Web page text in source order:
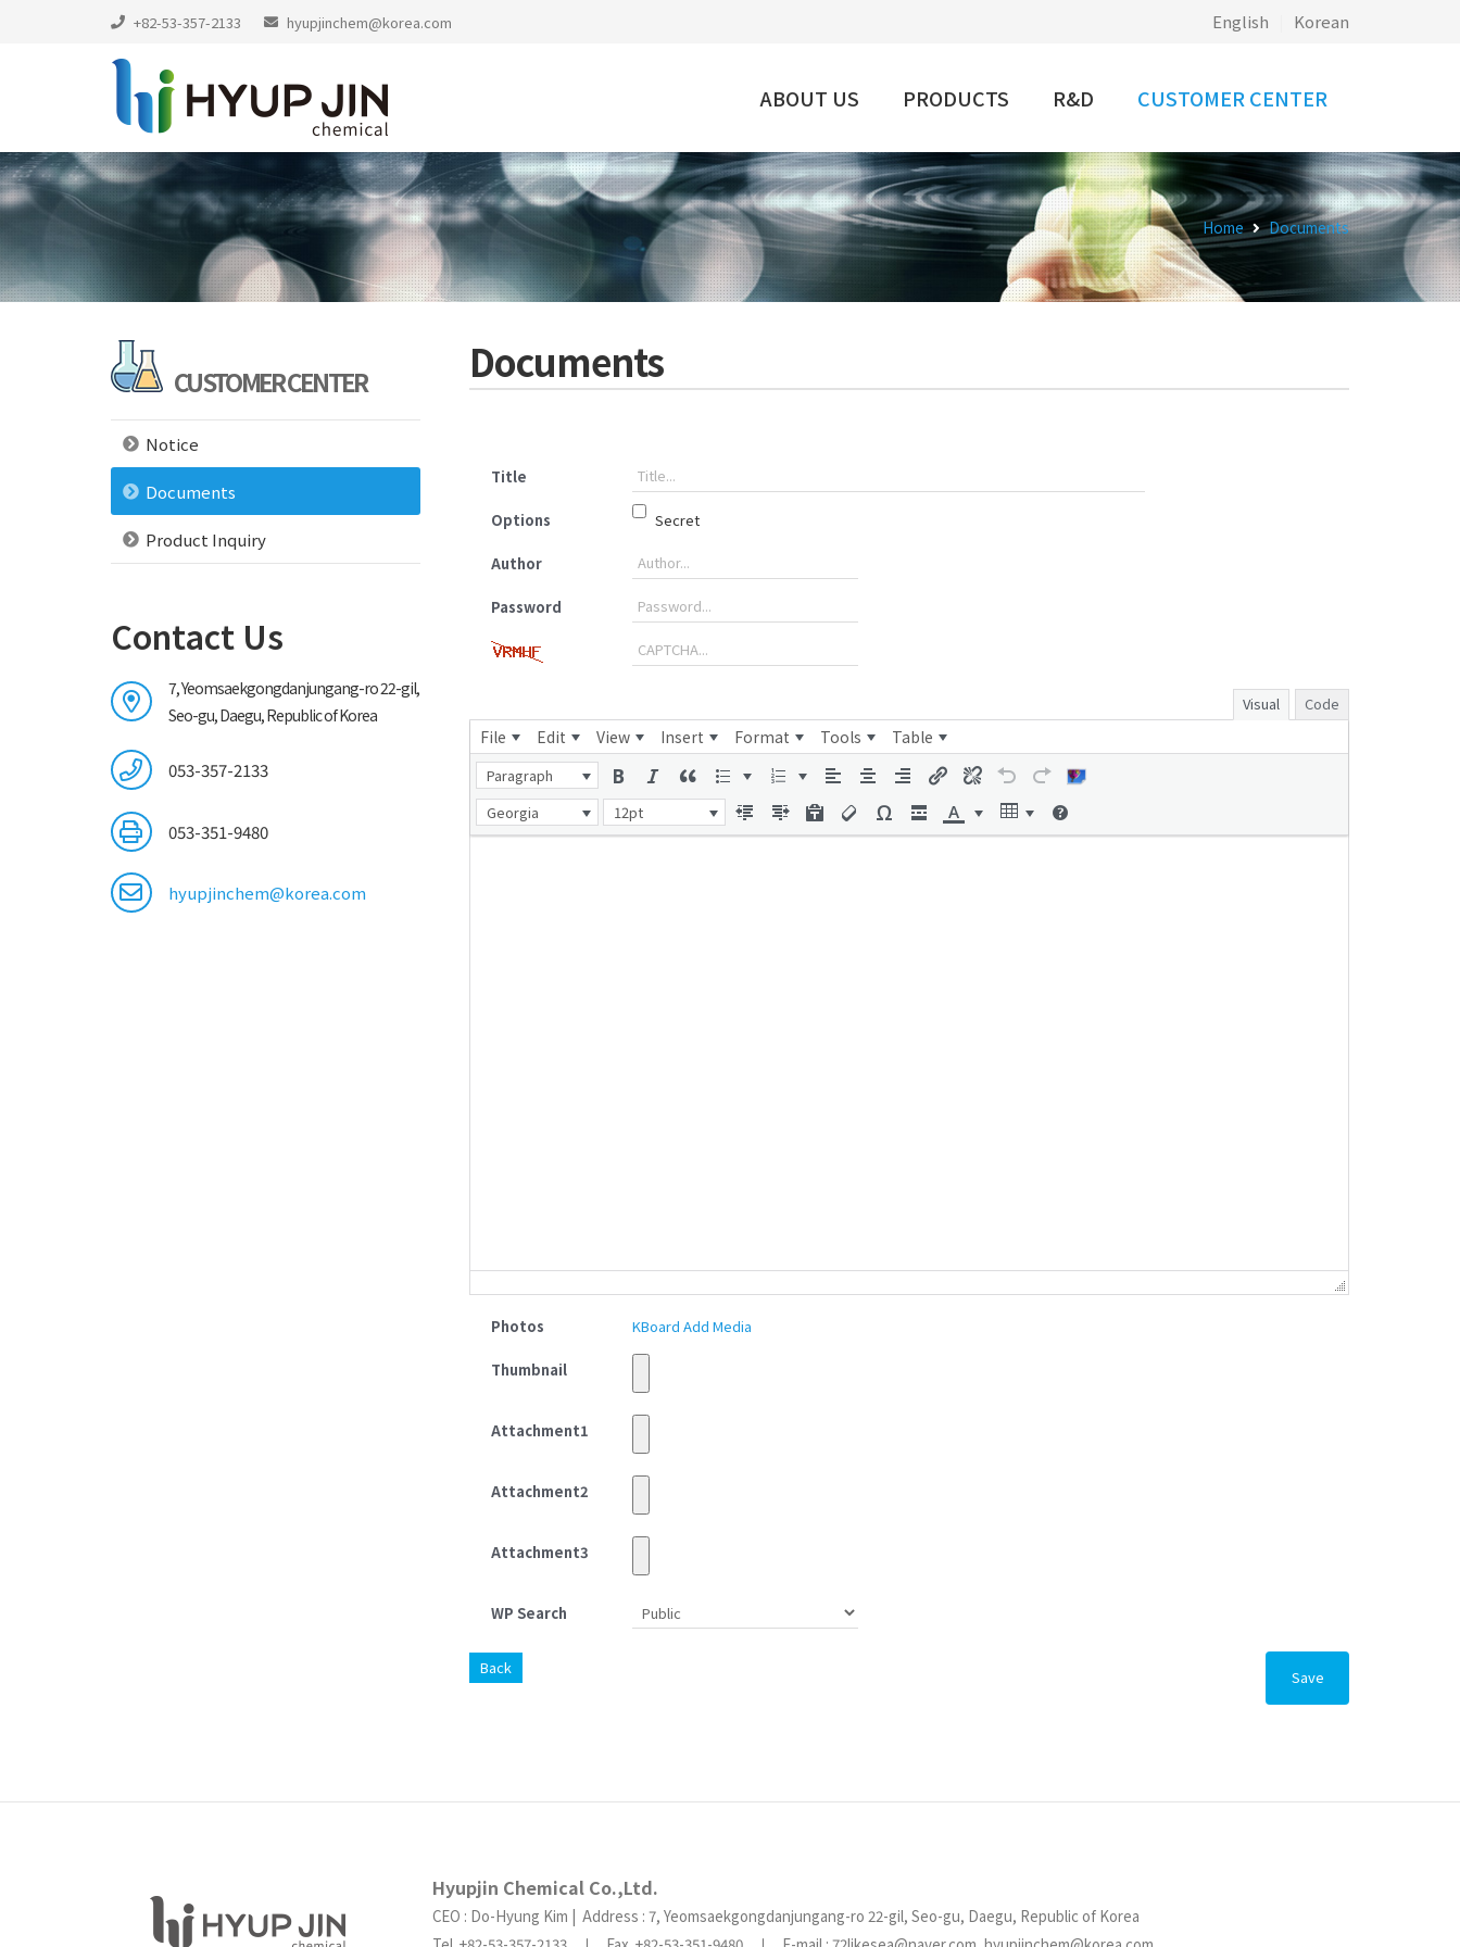
+82-53-357-2133 hyupjinchem@korea.com English Korean
ABOUT US PRODUCTS R&D CUSTOMER CENTER
Home Documents
Documents
Title
Options Secret
Author
Password
Visual Code
File Edit View Insert Format Tools Table
Paragraph
Georgia
12pt
Photos KBoard Add Media
Thumbnail
Attachment1
Attachment2
Attachment3
WP Search
Back Save
CUSTOMER CENTER
Notice
Documents
Product Inquiry
Contact Us
7, Yeomsaekgongdanjungang-ro 22-gil,
Seo-gu, Daegu, Republic of Korea
053-357-2133
053-351-9480
hyupjinchem@korea.com
Hyupjin Chemical Co.,Ltd.
CEO : Do-Hyung Kim | Address : 7, Yeomsaekgongdanjungang-ro 22-gil, Seo-gu, Daegu, Republic of Korea